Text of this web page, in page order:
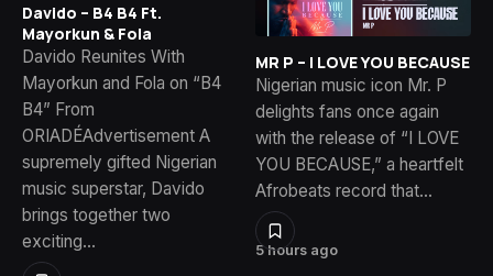
Davido – B4 B4 Ft.
Mayorkun & Fola
Davido Reunites With
Mayorkun and Fola on “B4
B4” From
ORIADÉAdvertisement A
supremely gifted Nigerian
music superstar, Davido
brings together two
exciting…
5 hours ago
MR P – I LOVE YOU BECAUSE
Nigerian music icon Mr. P
delights fans once again
with the release of “I LOVE
YOU BECAUSE,” a heartfelt
Afrobeats record that…